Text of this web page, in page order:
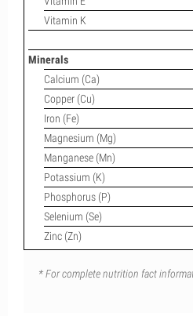
Vitamin K
Minerals
Calcium (Ca)
Copper (Cu)
Iron (Fe)
Magnesium (Mg)
Manganese (Mn)
Potassium (K)
Phosphorus (P)
Selenium (Se)
Zinc (Zn)
* For complete nutrition fact